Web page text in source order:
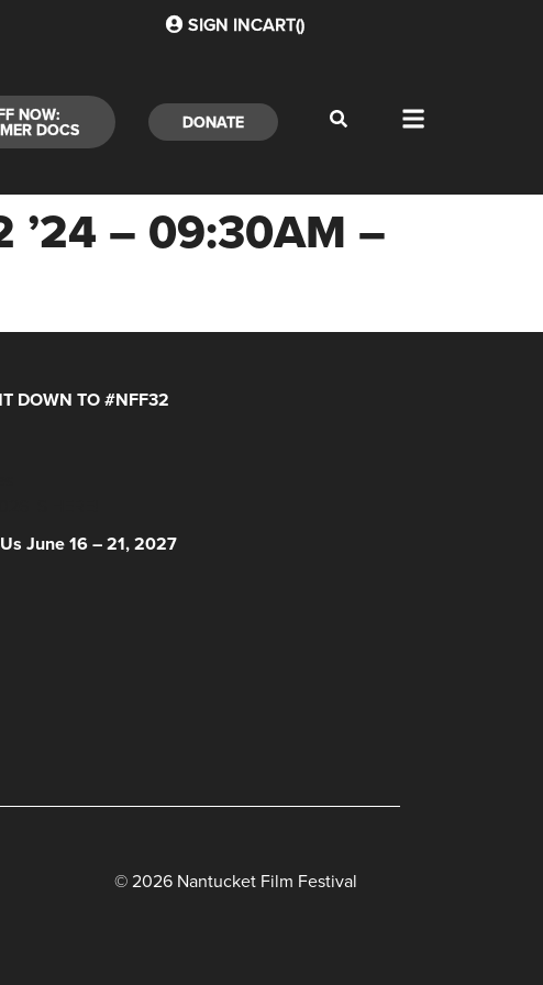
SIGN INCART()
NOW:
DOCS DONATE
’24 – 09:30AM –
DOWN TO #NFF32
June 16 – 21, 2027
© 2026 Nantucket Film Festival